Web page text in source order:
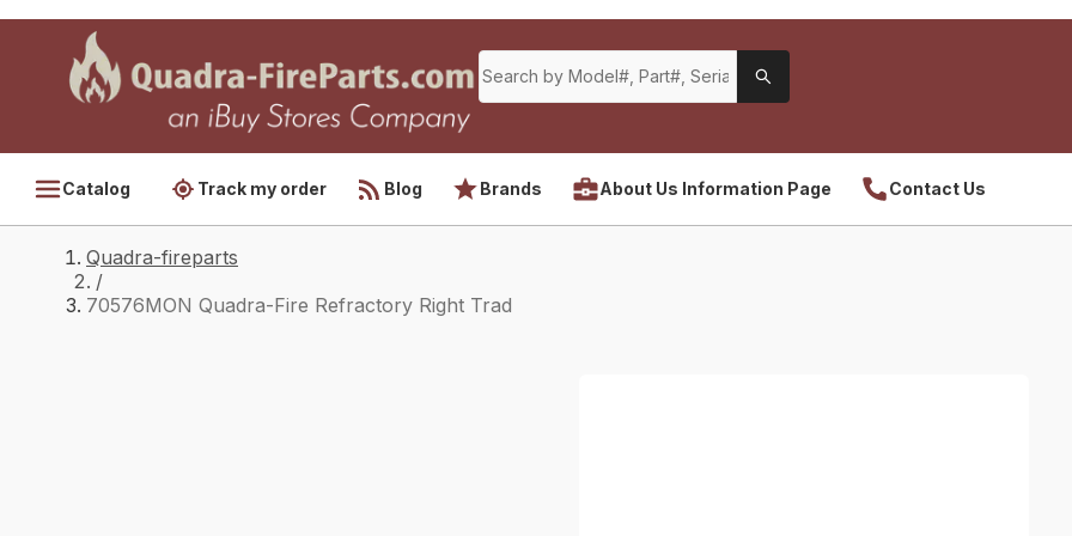
Catalog Track my order Blog Brands About Us Information Page Contact Us
Quadra-fireparts
/
70576MON Quadra-Fire Refractory Right Trad